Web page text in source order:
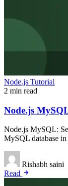
Node.js Tutorial
2 min read
Node.js
Node.js MySQL:
MySQL database
Rishabh saini
Read